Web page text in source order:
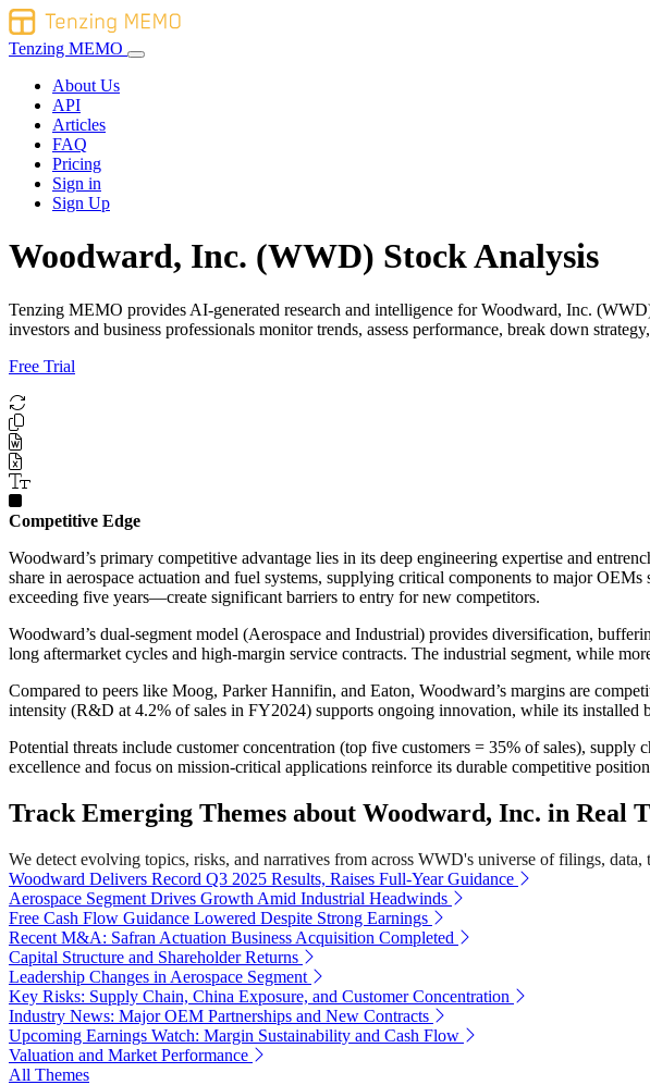
Tenzing MEMO
About Us
API
Articles
FAQ
Pricing
Sign in
Sign Up
Woodward, Inc. (WWD) Stock Analysis
Tenzing MEMO provides AI-generated research and intelligence for Woodward, Inc.
investors and business professionals monitor trends, assess performance, break down
Free Trial
Competitive Edge
Woodward’s primary competitive advantage lies in its deep engineering expertise and
share in aerospace actuation and fuel systems, supplying critical components to major
exceeding five years—create significant barriers to entry for new competitors.
Woodward’s dual-segment model (Aerospace and Industrial) provides diversification,
long aftermarket cycles and high-margin service contracts. The industrial segment, while
Compared to peers like Moog, Parker Hannifin, and Eaton, Woodward’s margins are
intensity (R&D at 4.2% of sales in FY2024) supports ongoing innovation, while its installed
Potential threats include customer concentration (top five customers = 35% of sales),
excellence and focus on mission-critical applications reinforce its durable competitive
Track Emerging Themes about Woodward, Inc. in Real
We detect evolving topics, risks, and narratives from across WWD's universe of filings,
Woodward Delivers Record Q3 2025 Results, Raises Full-Year Guidance
Aerospace Segment Drives Growth Amid Industrial Headwinds
Free Cash Flow Guidance Lowered Despite Strong Earnings
Recent M&A: Safran Actuation Business Acquisition Completed
Capital Structure and Shareholder Returns
Leadership Changes in Aerospace Segment
Key Risks: Supply Chain, China Exposure, and Customer Concentration
Industry News: Major OEM Partnerships and New Contracts
Upcoming Earnings Watch: Margin Sustainability and Cash Flow
Valuation and Market Performance
All Themes